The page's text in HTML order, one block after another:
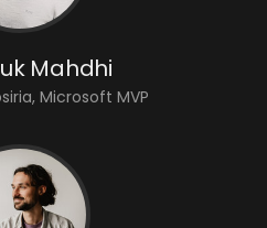
Mahdhi
Microsoft MVP